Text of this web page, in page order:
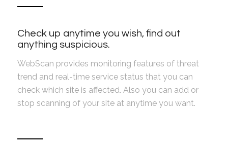
Check up anytime you wish, find out
anything suspicious.
WebScan provides monitoring features of threat
trend and real-time service status that you can
check which site is affected. Also you can add or
stop scanning of your site at anytime you want.